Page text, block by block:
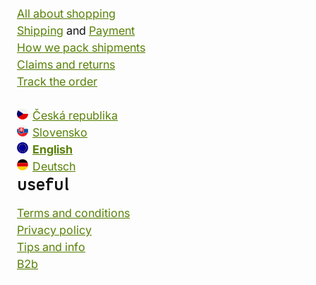
All about shopping
Shipping and Payment
How we pack shipments
Claims and returns
Track the order
Česká republika
Slovensko
English
Deutsch
useful
Terms and conditions
Privacy policy
Tips and info
B2b